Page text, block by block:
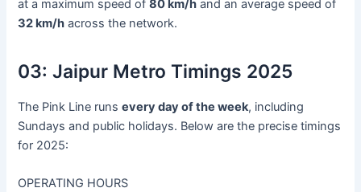
at a maximum speed of80 km/h and an average speed of
32 km/h across the network.
03:Jaipur Metro Timings 2025
The Pink Line runsevery day of the week, including
Sundays and public holidays. Below are the precise timings
for 2025:
OPERATING HOURS